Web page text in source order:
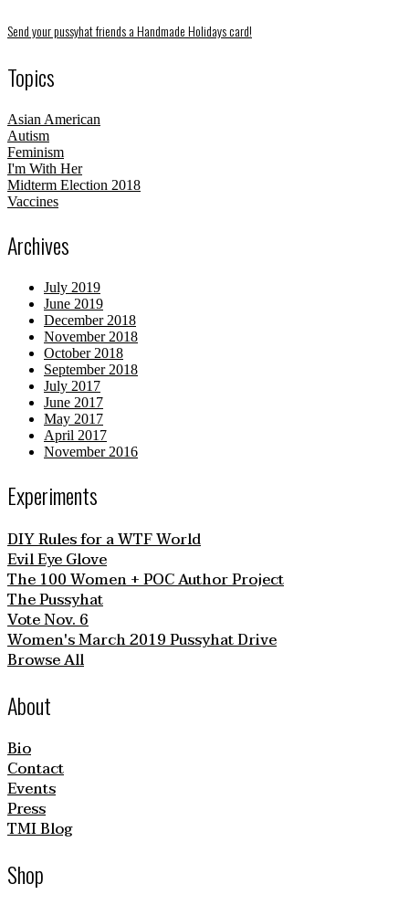
Send your pussyhat friends a Handmade Holidays card!
Topics
Asian American
Autism
Feminism
I'm With Her
Midterm Election 2018
Vaccines
Archives
July 2019
June 2019
December 2018
November 2018
October 2018
September 2018
July 2017
June 2017
May 2017
April 2017
November 2016
Experiments
DIY Rules for a WTF World
Evil Eye Glove
The 100 Women + POC Author Project
The Pussyhat
Vote Nov. 6
Women's March 2019 Pussyhat Drive
Browse All
About
Bio
Contact
Events
Press
TMI Blog
Shop